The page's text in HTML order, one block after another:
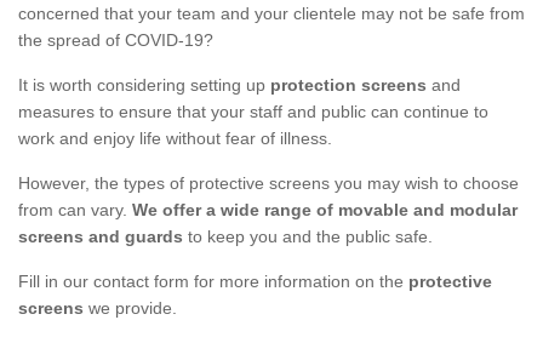
concerned that your team and your clientele may not be safe from
the spread of COVID-19?
It is worth considering setting up protection screens and
measures to ensure that your staff and public can continue to
work and enjoy life without fear of illness.
However, the types of protective screens you may wish to choose
from can vary. We offer a wide range of movable and modular
screens and guards to keep you and the public safe.
Fill in our contact form for more information on the protective
screens we provide.